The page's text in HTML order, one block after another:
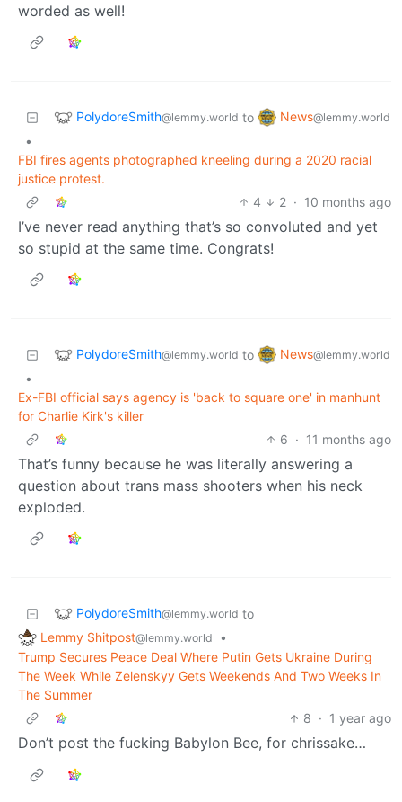
worded as well!
PolydoreSmith@lemmy.world to News@lemmy.world
•
FBI fires agents photographed kneeling during a 2020 racial
justice protest.
4
2 · 10 months ago
I’ve never read anything that’s so convoluted and yet
so stupid at the same time. Congrats!
PolydoreSmith@lemmy.world to News@lemmy.world
•
Ex-FBI official says agency is 'back to square one' in manhunt
for Charlie Kirk's killer
6 · 11 months ago
That’s funny because he was literally answering a
question about trans mass shooters when his neck
exploded.
PolydoreSmith@lemmy.world to
Lemmy Shitpost@lemmy.world
•
Trump Secures Peace Deal Where Putin Gets Ukraine During
The Week While Zelenskyy Gets Weekends And Two Weeks In
The Summer
8 · 1 year ago
Don’t post the fucking Babylon Bee, for chrissake…